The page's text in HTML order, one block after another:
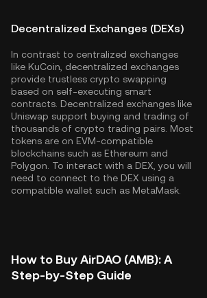
Decentralized Exchanges (DEXs)
In contrast to centralized exchanges
like KuCoin, decentralized exchanges
provide trustless crypto swapping
based on self-executing smart
contracts. Decentralized exchanges like
Uniswap support buying and trading of
thousands of crypto trading pairs. Most
tokens are on EVM-compatible
blockchains such as Ethereum and
Polygon . To interact with a DEX, you will
need to connect to the DEX using a
compatible wallet such as MetaMask.
How to Buy AirDAO (AMB): A
Step-by-Step Guide